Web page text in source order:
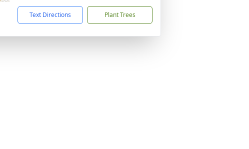
Text Directions Plant Trees